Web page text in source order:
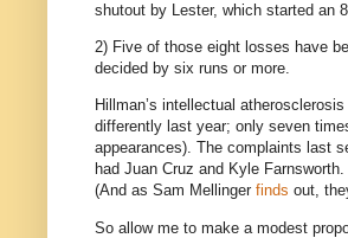
shutout by Lester, which started an
2) Five of those eight losses have
decided by six runs or more.
Hillman’s intellectual
differently last year; only seven
appearances). The complaints last
had Juan Cruz and Kyle Farnsworth.
(And as Sam Mellinger finds out,
So allow me to make a modest